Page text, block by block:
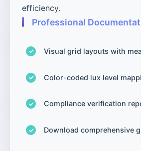
efficiency.
Professional
Visual grid layouts with
Color-coded lux level
Compliance verification
Download comprehensive